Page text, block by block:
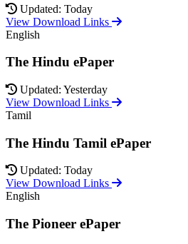
Updated: Today
View Download Links
English
The Hindu ePaper
Updated: Yesterday
View Download Links
Tamil
The Hindu Tamil ePaper
Updated: Today
View Download Links
English
The Pioneer ePaper